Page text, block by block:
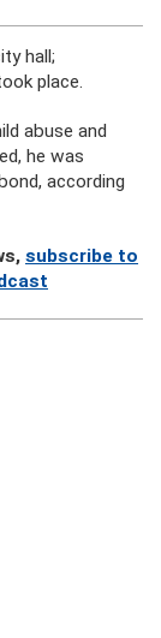
hall;
place.
abuse and
he was
according
subscribe to